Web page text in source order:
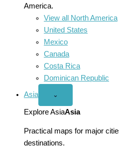
America.
View all North America
United States
Mexico
Canada
Costa Rica
Dominican Republic
Asia
Open
menu
⌄
Explore AsiaAsia
Practical maps for major
destinations.